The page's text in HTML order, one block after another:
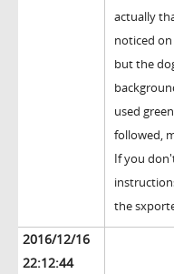
actually
noticed
but the
used
followed,
If you
the
2016/12/16
22:12:44